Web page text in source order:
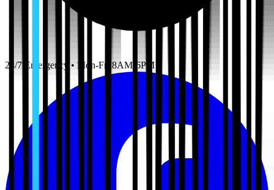
24/7 Emergency • Mon-Fri 8AM-6PM